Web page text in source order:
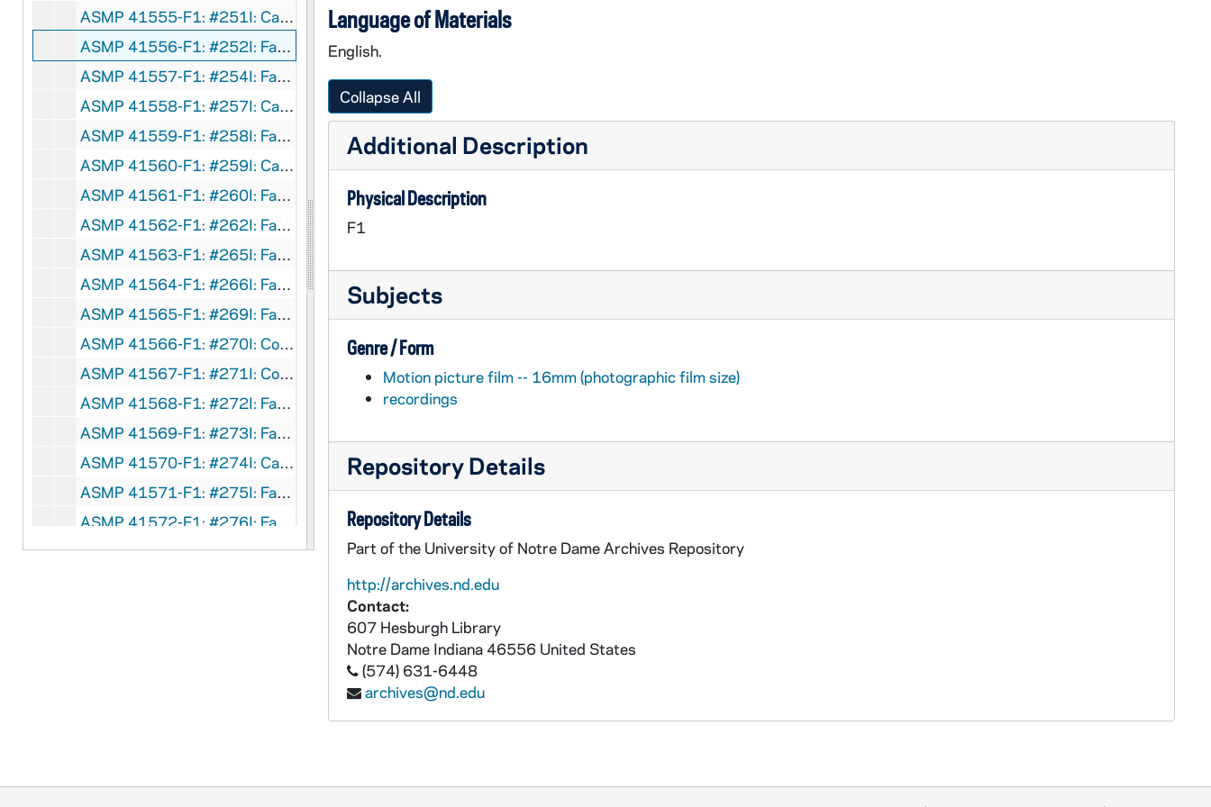
ASMP 41555-F1: #251I: Cathedral Films - Don't Blame Me, circa 1960s
ASMP 41556-F1: #252I: Family Films - The Work Crisis, Who Needs People?, circa 1960s
ASMP 41557-F1: #254I: Family Films - The Family That Prayed, circa 1960s
ASMP 41558-F1: #257I: Cathedral Films - Big Steve, circa 1960s
ASMP 41559-F1: #258I: Family Films - Summer Decision?, circa 1960s
ASMP 41560-F1: #259I: Cathedral Films - Many Faces of Mexico, 1967
ASMP 41561-F1: #260I: Family Films - Message From Space, circa 1960s
ASMP 41562-F1: #262I: Family Films - What Is the Church?, circa 1960s
ASMP 41563-F1: #265I: Family Films - Charlie Churchman and the Clowns, circa 1960s
ASMP 41564-F1: #266I: Family Films, Happy Money, circa 1960s
ASMP 41565-F1: #269I: Family Films - Look Who's Living Next Door, circa 1960s
ASMP 41566-F1: #270I: Concordia Films - Trap of Hate, circa 1960s
ASMP 41567-F1: #271I: Concordia Films - The Now Crowd, circa 1960s
ASMP 41568-F1: #272I: Family Films - The Healing Witness, circa 1960s
ASMP 41569-F1: #273I: Family Films - Mr. Big, circa 1960s
ASMP 41570-F1: #274I: Cathedral Films - Mirror, Mirror, circa 1960s
ASMP 41571-F1: #275I: Family Films - Wake Up, Charlie Churchman, circa 1960s
ASMP 41572-F1: #276I: Family Films - The City - Where the Action Is, circa 1960s
ASMP 41573-F1: #277I: Concordia Films - The Great Revolution, circa 1960s
ASMP 41581-F1: #556Q: Family Films - Our Senior Years, circa 1960s
Language of Materials
English.
Collapse All
Additional Description
Physical Description
F1
Subjects
Genre / Form
Motion picture film -- 16mm (photographic film size)
recordings
Repository Details
Repository Details
Part of the University of Notre Dame Archives Repository
http://archives.nd.edu
Contact:
607 Hesburgh Library
Notre Dame Indiana 46556 United States
(574) 631-6448
archives@nd.edu